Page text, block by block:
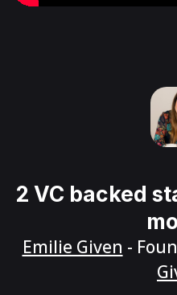
2 VC backed
Emilie Given -